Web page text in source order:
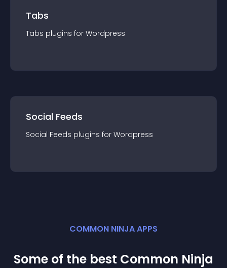
Tabs
Tabs plugins for Wordpress
Social Feeds
Social Feeds plugins for Wordpress
COMMON NINJA APPS
Some of the best Common Ninja